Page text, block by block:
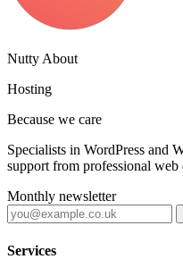
Nutty About
Hosting
Because we care
Specialists in WordPress
support from professional web
Monthly newsletter
Services